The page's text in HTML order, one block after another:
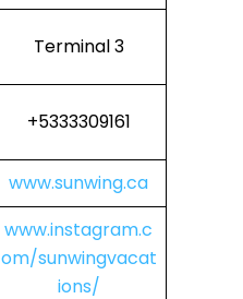
Terminal 3
+5333309161
www.sunwing.ca
www.instagram.c
om/sunwingvacat
ions/